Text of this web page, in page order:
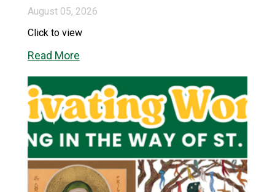
August 05, 2026
Click to view
Read More